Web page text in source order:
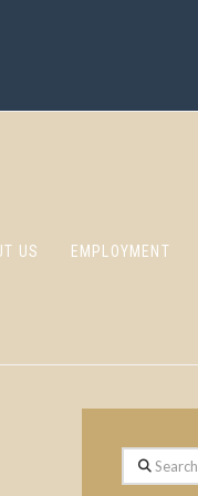
US EMPLOYMENT
Search